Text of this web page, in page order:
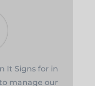
It Signs for in
manage our